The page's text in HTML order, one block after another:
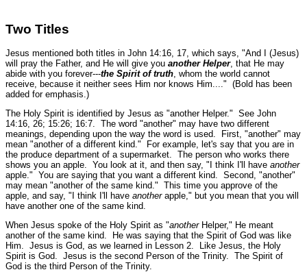
Two Titles
Jesus mentioned both titles in John 14:16, 17, which says, "And I (Jesus)
will pray the Father, and He will give you another Helper, that He may
abide with you forever---the Spirit of truth, whom the world cannot
receive, because it neither sees Him nor knows Him...." (Bold has been
added for emphasis.)
The Holy Spirit is identified by Jesus as "another Helper." See John
14:16, 26; 15:26; 16:7.
The word "another" may have two different
meanings, depending upon the way the word is used. First, "another" may
mean "another of a different kind." For example, let's say that you are in
the produce department of a supermarket. The person who works there
shows you an apple. You look at it, and then say, "I think I'll have another
apple." You are saying that you want a different kind. Second, "another"
may mean "another of the same kind." This time you approve of the
apple, and say, "I think I'll have anotherapple," but you mean that you will
have another one of the same kind.
When Jesus spoke of the Holy Spirit as "anotherHelper," He meant
another of the same kind. He was saying that the Spirit of God was like
Him. Jesus is God, as we learned in Lesson 2. Like Jesus, the Holy
Spirit is God. Jesus is the second Person of the Trinity. The Spirit of
God is the third Person of the Trinity.